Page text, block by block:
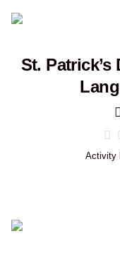
St.
Activity